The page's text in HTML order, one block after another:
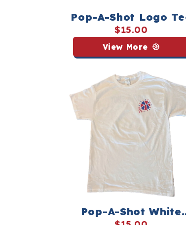
Pop-A-Shot Logo
$15.00
View More
Pop-A-Shot White
Icon Tee